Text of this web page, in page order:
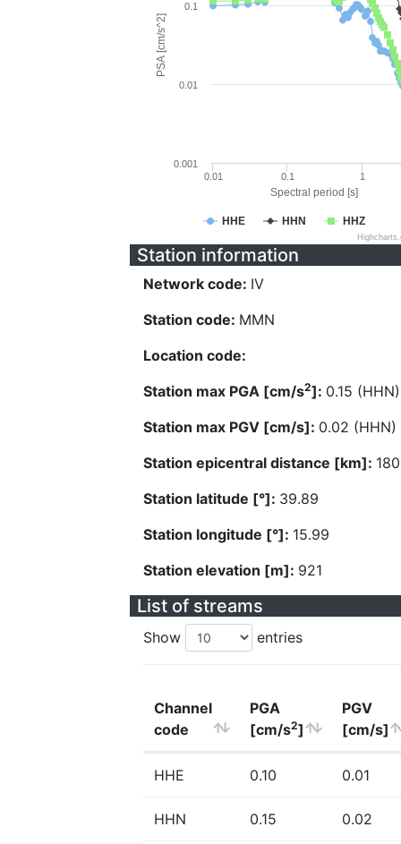
Spectral period [s]
PSA [cm/s^2]
HHE HHN HHZ
0.01 0.1 1
0.001
0.01
0.1
Station information
Network code: IV
Station code: MMN
Location code:
Station max PGA [cm/s2]: 0.15 (HHN)
Station max PGV [cm/s]: 0.02 (HHN)
Station epicentral distance [km]:
Station latitude [°]: 39.89
Station longitude [°]: 15.99
Station elevation [m]: 921
List of streams
Show entries
Channel
code
PGA
[cm/s2]
PGV
[cm/s]
HHE 0.10 0.01
HHN 0.15 0.02